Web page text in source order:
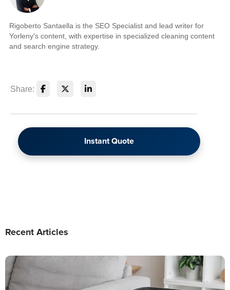
Rigoberto Santaella is the SEO Specialist and lead writer for
Yorleny's content, with expertise in specialized cleaning content
and search engine strategy.
Share:
Instant Quote
Recent Articles